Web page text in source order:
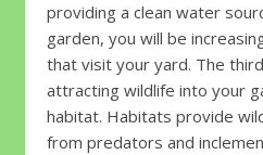
providing a clean water
garden, you will be
that visit your yard. The
attracting wildlife into your
habitat. Habitats provide
from predators and